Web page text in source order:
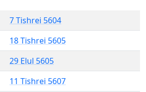
7 Tishrei 5604
18 Tishrei 5605
29 Elul 5605
11 Tishrei 5607